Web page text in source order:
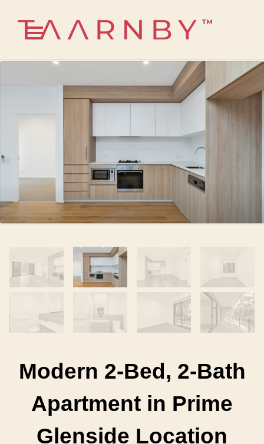
Modern 2-Bed, 2-Bath
Apartment in Prime
Glenside Location